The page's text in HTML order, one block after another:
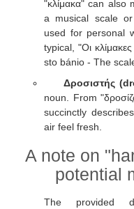
"κλίμακα" can also
a musical scale
used for personal
typical, "Οι
sto bánio - The
Δροσιστής
noun. From
succinctly
air feel fresh.
A note on
potential
The provided